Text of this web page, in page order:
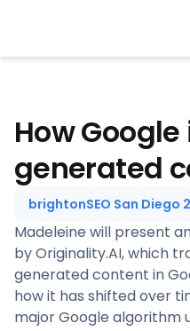
How
generated
brightonSEO San Diego
Madeleine will present
by Originality.AI, which
generated content in
how it has shifted over
major Google algorithm